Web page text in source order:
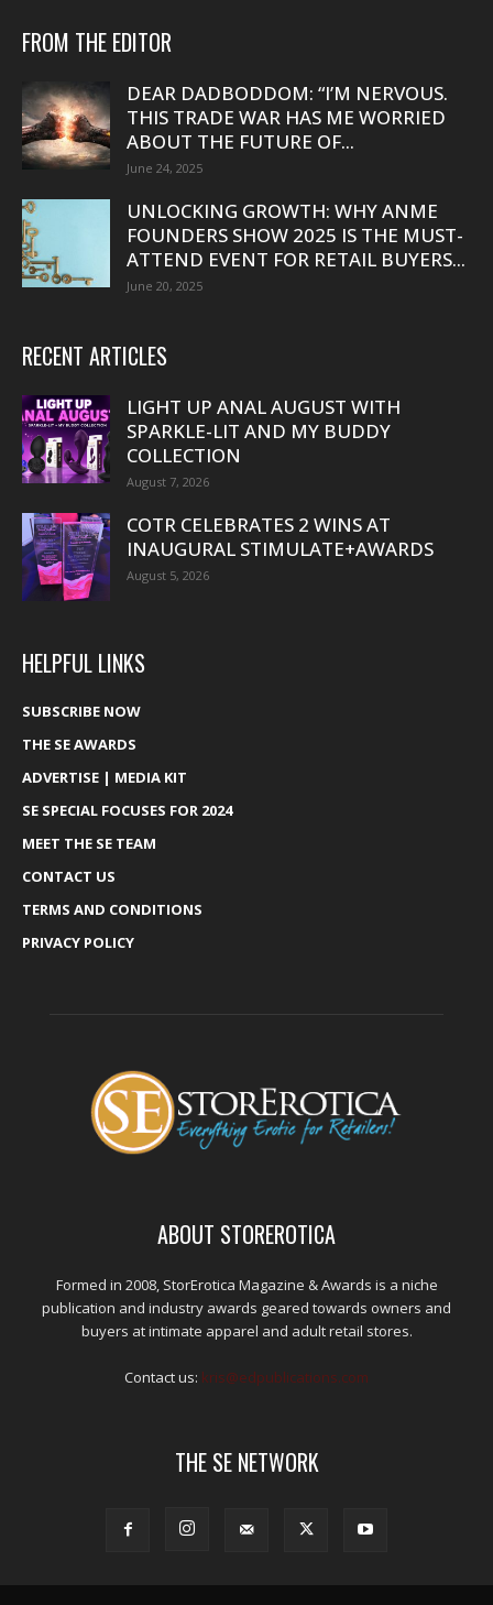
FROM THE EDITOR
DEAR DADBODDOM: “I’M NERVOUS.
THIS TRADE WAR HAS ME WORRIED
ABOUT THE FUTURE OF...
June 24, 2025
UNLOCKING GROWTH: WHY ANME
FOUNDERS SHOW 2025 IS THE MUST-
ATTEND EVENT FOR RETAIL BUYERS...
June 20, 2025
RECENT ARTICLES
LIGHT UP ANAL AUGUST WITH
SPARKLE-LIT AND MY BUDDY
COLLECTION
August 7, 2026
COTR CELEBRATES 2 WINS AT
INAUGURAL STIMULATE+AWARDS
August 5, 2026
HELPFUL LINKS
SUBSCRIBE NOW
THE SE AWARDS
ADVERTISE | MEDIA KIT
SE SPECIAL FOCUSES FOR 2024
MEET THE SE TEAM
CONTACT US
TERMS AND CONDITIONS
PRIVACY POLICY
ABOUT STOREROTICA
Formed in 2008, StorErotica Magazine & Awards is a niche
publication and industry awards geared towards owners and
buyers at intimate apparel and adult retail stores.
Contact us: kris@edpublications.com
THE SE NETWORK